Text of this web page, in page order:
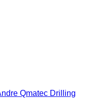
Qmatec Drilling